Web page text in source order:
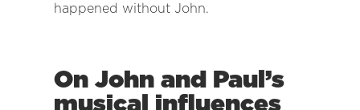
happened without John.
On John and Paul’s
musical influences